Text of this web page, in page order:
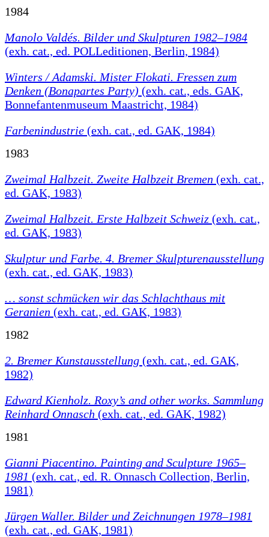
1984
Manolo Valdés. Bilder und Skulpturen 1982–1984
(exh. cat., ed. POLLeditionen, Berlin, 1984)
Winters / Adamski. Mister Flokati. Fressen zum
Denken (Bonapartes Party) (exh. cat., eds. GAK,
Bonnefantenmuseum Maastricht, 1984)
Farbenindustrie (exh. cat., ed. GAK, 1984)
1983
Zweimal Halbzeit. Zweite Halbzeit Bremen (exh. cat.,
ed. GAK, 1983)
Zweimal Halbzeit. Erste Halbzeit Schweiz (exh. cat.,
ed. GAK, 1983)
Skulptur und Farbe. 4. Bremer Skulpturenausstellung
(exh. cat., ed. GAK, 1983)
… sonst schmücken wir das Schlachthaus mit
Geranien (exh. cat., ed. GAK, 1983)
1982
2. Bremer Kunstausstellung (exh. cat., ed. GAK,
1982)
Edward Kienholz. Roxy’s and other works. Sammlung
Reinhard Onnasch (exh. cat., ed. GAK, 1982)
1981
Gianni Piacentino. Painting and Sculpture 1965–
1981 (exh. cat., ed. R. Onnasch Collection, Berlin,
1981)
Jürgen Waller. Bilder und Zeichnungen 1978–1981
(exh. cat., ed. GAK, 1981)